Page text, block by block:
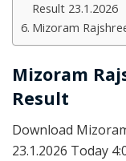
Result 23.1.2026
Mizoram
Mizoram
Result
Download
23.1.2026 Today